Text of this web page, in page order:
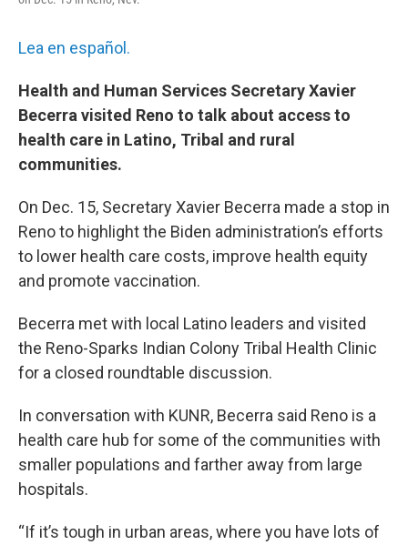
Lea en español.
Health and Human Services Secretary Xavier
Becerra visited Reno to talk about access to
health care in Latino, Tribal and rural
communities.
On Dec. 15, Secretary Xavier Becerra made a stop in
Reno to highlight the Biden administration’s efforts
to lower health care costs, improve health equity
and promote vaccination.
Becerra met with local Latino leaders and visited
the Reno-Sparks Indian Colony Tribal Health Clinic
for a closed roundtable discussion.
In conversation with KUNR, Becerra said Reno is a
health care hub for some of the communities with
smaller populations and farther away from large
hospitals.
“If it’s tough in urban areas, where you have lots of